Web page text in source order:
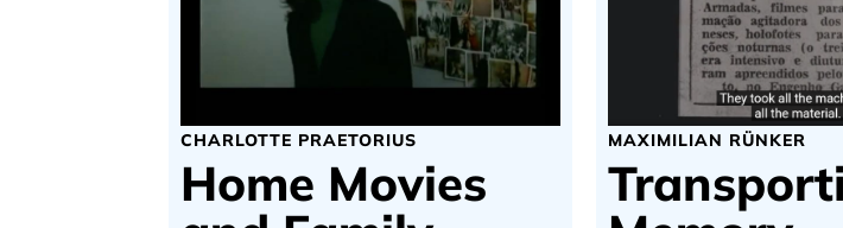
CHARLOTTE PRAETORIUS
Home Movies
MAXIMILIAN RÜNKER